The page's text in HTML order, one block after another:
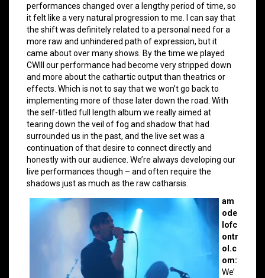
performances changed over a lengthy period of time, so
it felt like a very natural progression to me. I can say that
the shift was definitely related to a personal need for a
more raw and unhindered path of expression, but it
came about over many shows. By the time we played
CWIII our performance had become very stripped down
and more about the cathartic output than theatrics or
effects. Which is not to say that we won’t go back to
implementing more of those later down the road. With
the self-titled full length album we really aimed at
tearing down the veil of fog and shadow that had
surrounded us in the past, and the live set was a
continuation of that desire to connect directly and
honestly with our audience. We’re always developing our
live performances though – and often require the
shadows just as much as the raw catharsis.
am
ode
lofc
ontr
ol.c
om:
We’